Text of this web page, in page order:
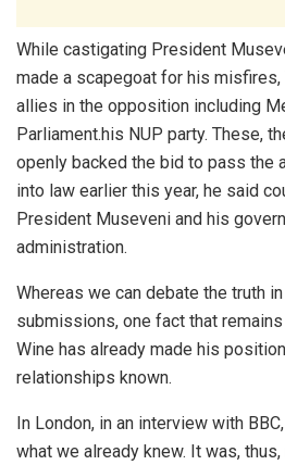
While castigating President
made a scapegoat for his misfires,
allies in the opposition including
Parliament.his NUP party. These,
openly backed the bid to pass the
into law earlier this year, he said
President Museveni and his
administration.
Whereas we can debate the truth
submissions, one fact that
Wine has already made his
relationships known.
In London, in an interview with
what we already knew. It was,